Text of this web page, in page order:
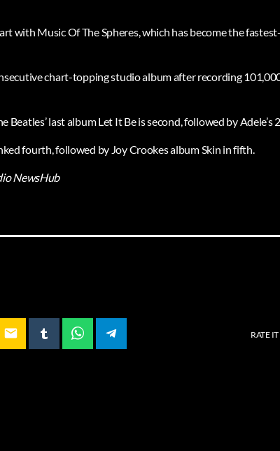
with Music Of The Spheres, which has become the
chart-topping studio album after recording
Beatles’ last album Let It Be is second, followed by Adele’s
fourth, followed by Joy Crookes album Skin in fifth.
NewsHub
email RATE IT